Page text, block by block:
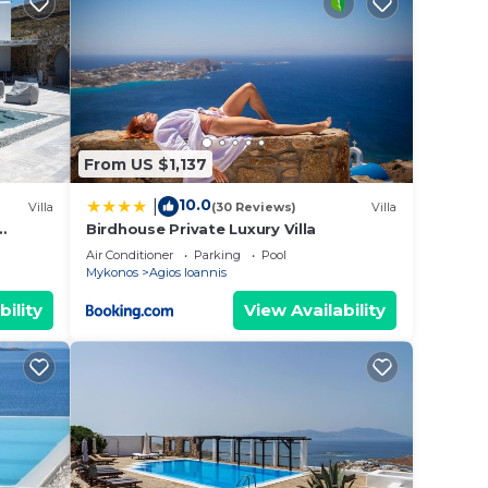
a
it.
in
on
Villa
From US $1,137
10.0(30 Reviews) Villa
Birdhouse Private Luxury Villa
Air Conditioner Parking
Pool
Mykonos
Agios Ioannis
View Availability